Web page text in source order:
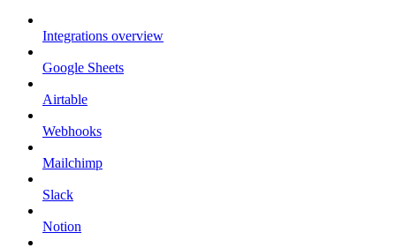
Integrations overview
Google Sheets
Airtable
Webhooks
Mailchimp
Slack
Notion